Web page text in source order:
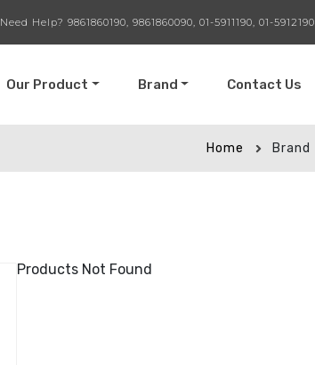
Need Help? 9861860190, 9861860090, 01-5911190, 01-5912190
Our Product Brand Contact Us
Home Brand
Products Not Found